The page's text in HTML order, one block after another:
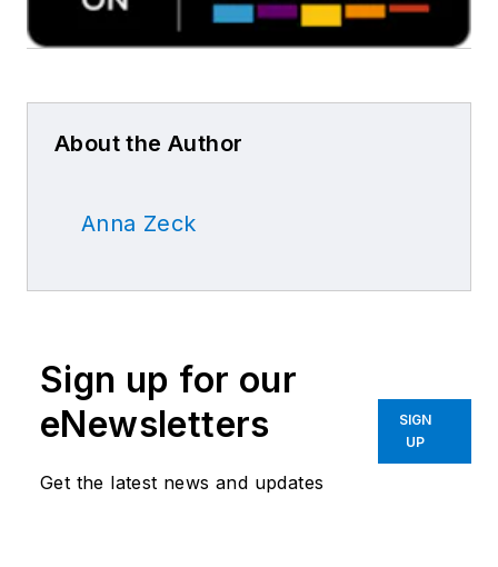
About the Author
Anna Zeck
Sign up for our
eNewsletters
Get the latest news and updates
SIGN
UP